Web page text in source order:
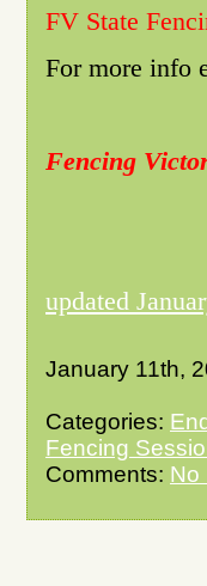
FV State
For more info
Fencing
updated
January 11th,
Categories:
Fencing
Comments: No